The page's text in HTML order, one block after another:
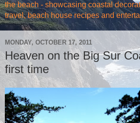
the beach - showcasing coastal
travel, beach house recipes and
MONDAY, OCTOBER 17, 2011
Heaven on the Big Sur
first time